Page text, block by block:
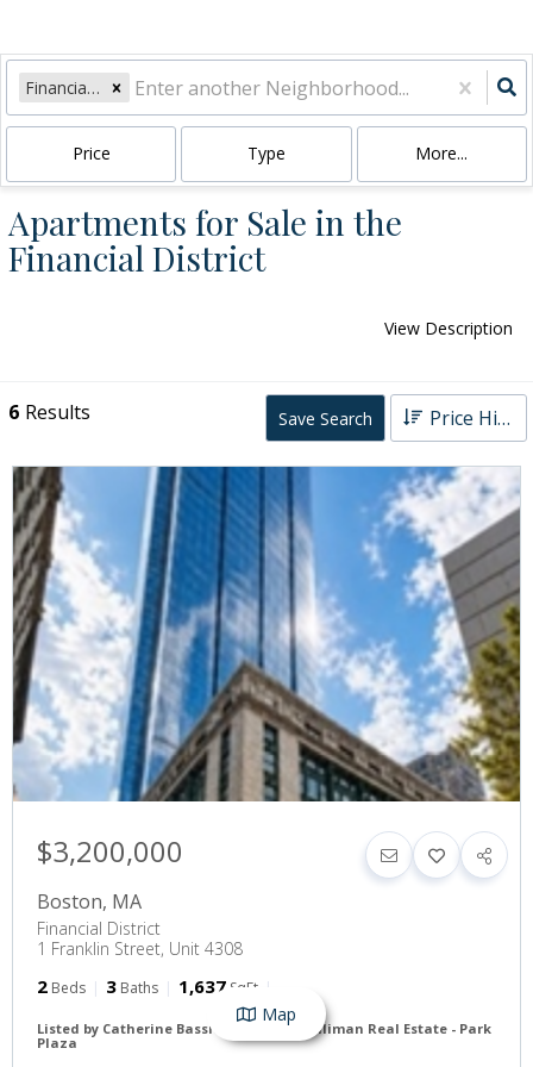
Financial District
Price Type More...
Apartments for Sale in the
Financial District
View Description
6 Results Save Search Price High to Low
$3,200,000
Boston, MA
Financial District
1 Franklin Street, Unit 4308
2 Beds 3 Baths 1,637 SqFt
Listed by Catherine Bassick of Douglas Elliman Real Estate - Park
Plaza
Map